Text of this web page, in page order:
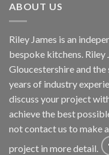
ABOUT US
Riley James is an
bespoke kitchens. Riley
Gloucestershire and the
years of industry
discuss your project
achieve the best
notcontact us to make
project in more detail.